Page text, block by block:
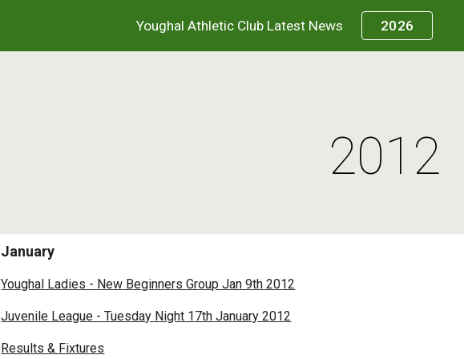
Skip to main content Skip to
Youghal Athletic Club Latest News 2026
2012
January
Youghal Ladies - New Beginners Group Jan 9th 2012
Juvenile League - Tuesday Night 17th January 2012
Results & Fixtures